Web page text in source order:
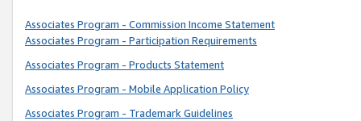
Associates Program - Commission Income Statement
Associates Program - Participation Requirements
Associates Program - Products Statement
Associates Program - Mobile Application Policy
Associates Program - Trademark Guidelines